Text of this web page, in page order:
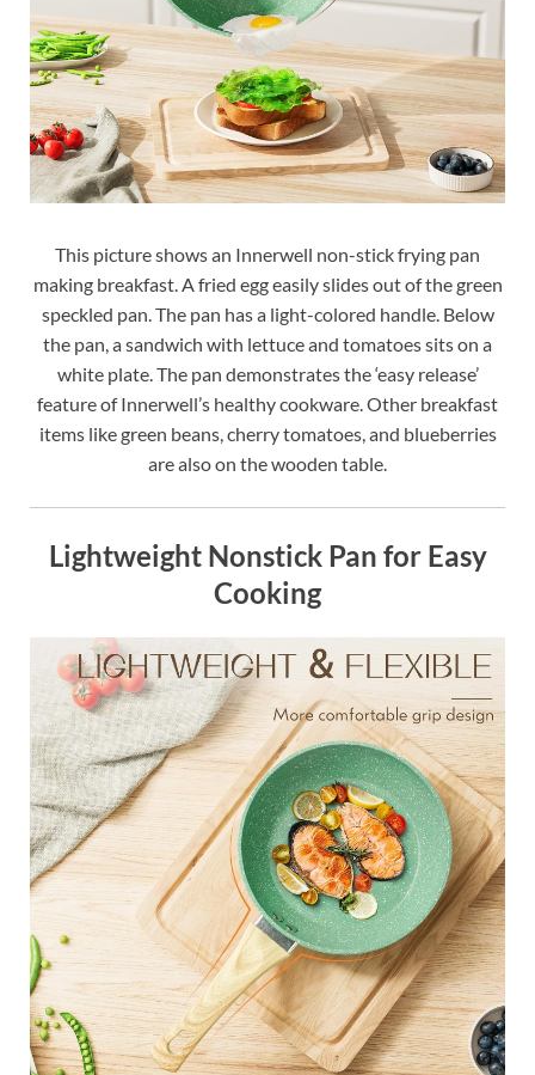
This picture shows an Innerwell non-stick frying pan
making breakfast. A fried egg easily slides out of the green
speckled pan. The pan has a light-colored handle. Below
the pan, a sandwich with lettuce and tomatoes sits on a
white plate. The pan demonstrates the ‘easy release’
feature of Innerwell’s healthy cookware. Other breakfast
items like green beans, cherry tomatoes, and blueberries
are also on the wooden table.
Lightweight Nonstick Pan for Easy
Cooking